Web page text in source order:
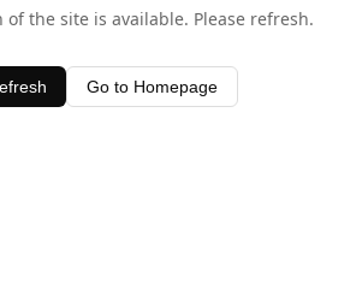
of the site is available. Please refresh.
Go to Homepage